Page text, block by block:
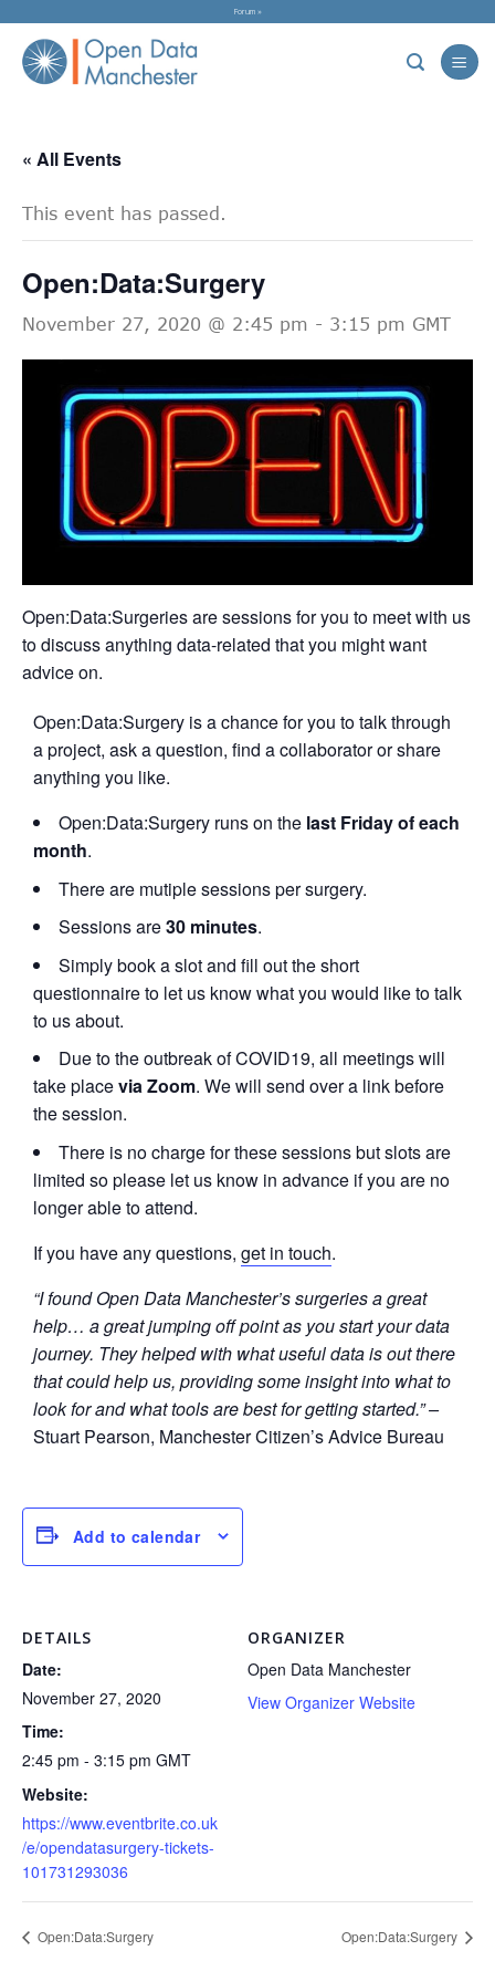
content
Forum »
« All Events
This event has passed.
Open:Data:Surgery
November 27, 2020 @ 2:45 pm - 3:15 pm GMT
Open:Data:Surgeries are sessions for you to meet with us
to discuss anything data-related that you might want
advice on.
Open:Data:Surgery is a chance for you to talk through
a project, ask a question, find a collaborator or share
anything you like.
Open:Data:Surgery runs on the last Friday of each
month.
There are mutiple sessions per surgery.
Sessions are30 minutes.
Simply book a slot and fill out the short
questionnaire to let us know what you would like to talk
to us about.
Due to the outbreak of COVID19, all meetings will
take placevia Zoom. We will send over a link before
the session.
There is no charge for these sessions but slots are
limited so please let us know in advance if you are no
longer able to attend.
If you have any questions, get in touch.
“I found Open Data Manchester’s surgeries a great
help… a great jumping off point as you start your data
journey. They helped with what useful data is out there
that could help us, providing some insight into what to
look for and what tools are best for getting started.” –
Stuart Pearson, Manchester Citizen’s Advice Bureau
Add to calendar
DETAILS
Date:
November 27, 2020
Time:
2:45 pm - 3:15 pm GMT
Website:
https://www.eventbrite.co.uk
/e/opendatasurgery-tickets-
101731293036
ORGANIZER
Open Data Manchester
View Organizer Website
Open:Data:Surgery Open:Data:Surgery